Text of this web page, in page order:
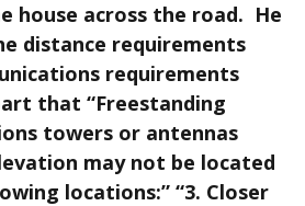
house across the road. He
distance requirements
requirements
that “Freestanding
towers or antennas
may not be located
locations:” “3. Closer